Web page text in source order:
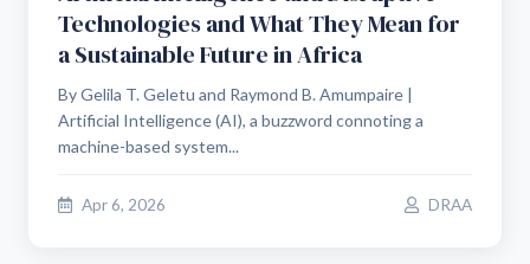
Technologies and What They Mean for
a Sustainable Future in Africa
By Gelila T. Geletu and Raymond B. Amumpaire |
Artificial Intelligence (AI), a buzzword connoting a
machine-based system...
Apr 6, 2026 DRAA